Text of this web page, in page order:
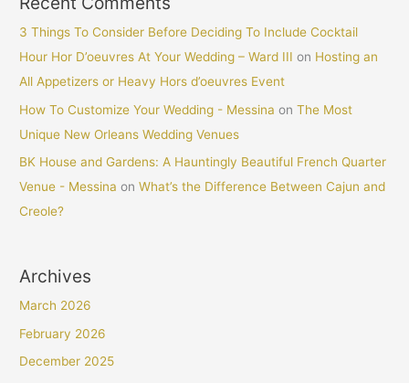
3 Things To Consider Before Deciding To Include Cocktail
Hour Hor D’oeuvres At Your Wedding – Ward III on Hosting an
All Appetizers or Heavy Hors d’oeuvres Event
How To Customize Your Wedding - Messina onThe Most
Unique New Orleans Wedding Venues
BK House and Gardens: A Hauntingly Beautiful French Quarter
Venue - Messina onWhat’s the Difference Between Cajun and
Creole?
Archives
March 2026
February 2026
December 2025